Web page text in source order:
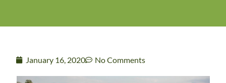
January 16, 2020 No Comments